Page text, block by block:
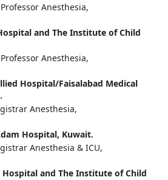
Anesthesia,
and The Institute of Child
Anesthesia,
Hospital/Faisalabad Medical
Anesthesia,
Hospital, Kuwait.
Anesthesia & ICU,
Hospital and The Institute of Child